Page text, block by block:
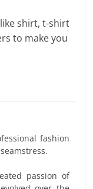
shirt, t-shirt
to make you
fashion
passion of